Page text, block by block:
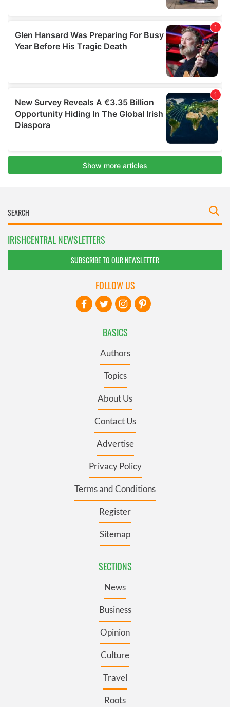
IRISHCENTRAL NEWSLETTERS
SUBSCRIBE TO OUR NEWSLETTER
BASICS
Authors
Topics
About Us
Contact Us
Advertise
Privacy Policy
Terms and Conditions
Register
Sitemap
SECTIONS
News
Business
Opinion
Culture
Travel
Roots
FOLLOW US